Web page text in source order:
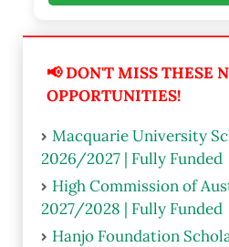
📢 DON'T MISS THESE
OPPORTUNITIES!
Macquarie University
2026/2027 | Fully Funded
High Commission of
2027/2028 | Fully Funded
Hanjo Foundation